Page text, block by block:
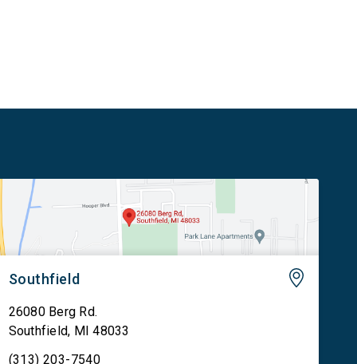
Southfield
26080 Berg Rd.
Southfield, MI 48033
(313) 203-7540